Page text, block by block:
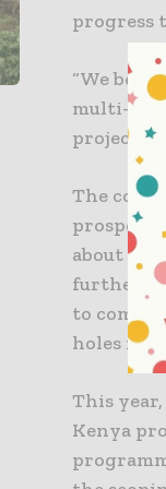
progress
“We
multi-
project is
The
prospect,
about
further
to
holes for
This
Kenya